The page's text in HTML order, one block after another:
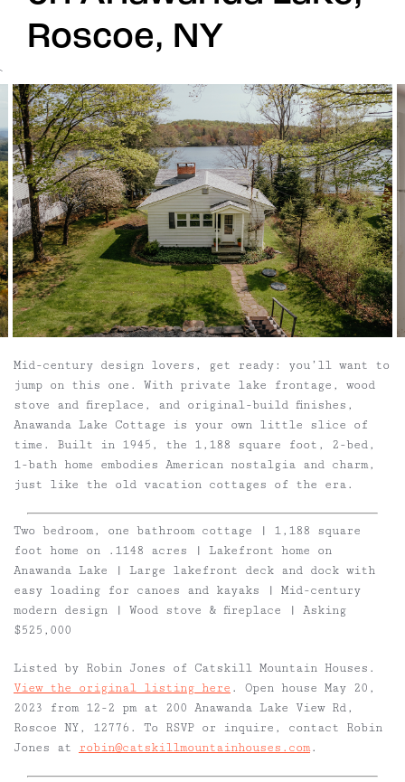
Roscoe, NY
`
Mid-century design lovers, get ready: you’ll want to
jump on this one. With private lake frontage, wood
stove and fireplace, and original-build finishes,
Anawanda Lake Cottage is your own little slice of
time. Built in 1945, the 1,188 square foot, 2-bed,
1-bath home embodies American nostalgia and charm,
just like the old vacation cottages of the era.
Two bedroom, one bathroom cottage | 1,188 square
foot home on .1148 acres | Lakefront home on
Anawanda Lake | Large lakefront deck and dock with
easy loading for canoes and kayaks | Mid-century
modern design | Wood stove & fireplace | Asking
$525,000
Listed by Robin Jones of Catskill Mountain Houses.
View the original listing here . Open house May 20,
2023 from 12-2 pm at 200 Anawanda Lake View Rd,
Roscoe NY, 12776. To RSVP or inquire, contact Robin
Jones at robin@catskillmountainhouses.com.